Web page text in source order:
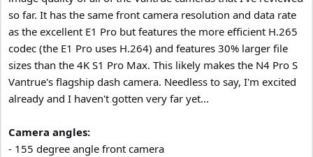
so far. It has the same front camera resolution and data rate
as the excellent E1 Pro but features the more efficient H.265
codec (the E1 Pro uses H.264) and features 30% larger file
sizes than the 4K S1 Pro Max. This likely makes the N4 Pro S
Vantrue's flagship dash camera. Needless to say, I'm excited
already and I haven't gotten very far yet...
Camera angles:
- 155 degree angle front camera